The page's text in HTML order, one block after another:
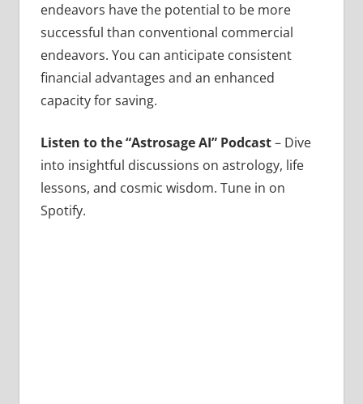
endeavors have the potential to be more
successful than conventional commercial
endeavors. You can anticipate consistent
financial advantages and an enhanced
capacity for saving.
Listen to the “Astrosage AI” Podcast– Dive
into insightful discussions on astrology, life
lessons, and cosmic wisdom. Tune in on
Spotify.